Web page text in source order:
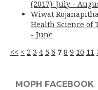
(2017): July -
Wiwat
Health Science of
- June
<< < 2 3 4 5 6 7 8 9 10 11
MOPH FACEBOOK